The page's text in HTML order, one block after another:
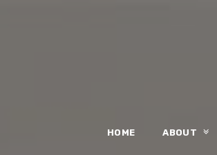
HOME ABOUT